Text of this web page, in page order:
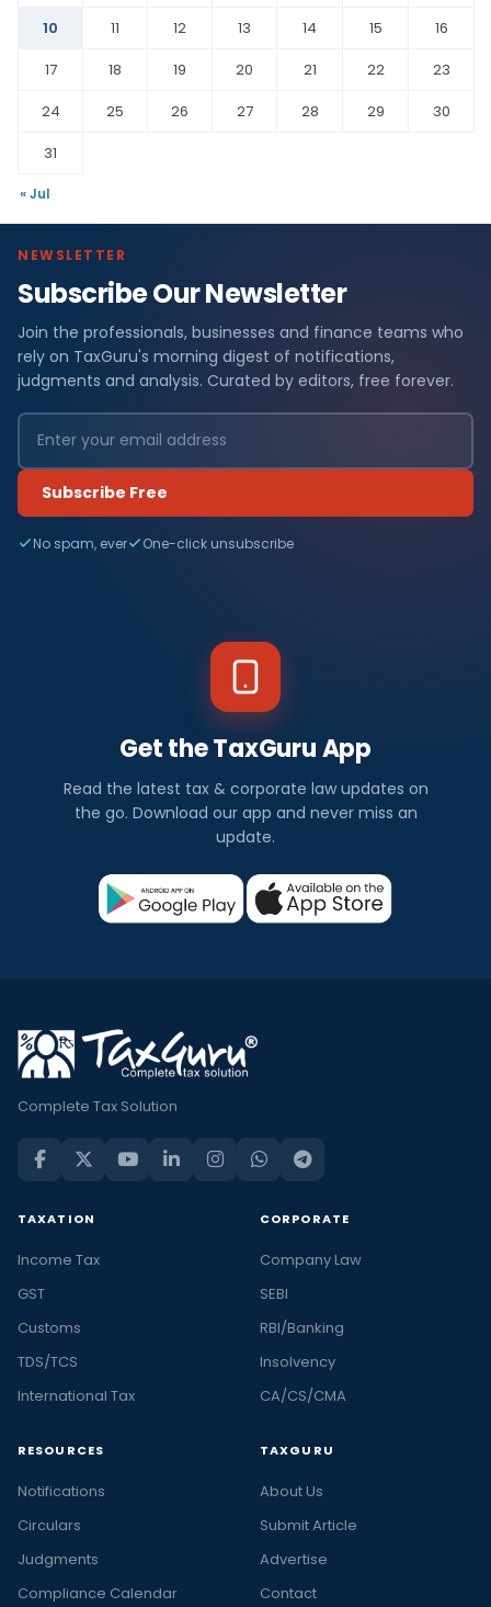
10
11 12 13 14 15
16
17
18 19 20 21 22
23
24
25 26 27 28 29
30
31
« Jul
NEWSLETTER
Subscribe Our Newsletter
Join the professionals, businesses and finance teams who
rely on TaxGuru's morning digest of notifications,
judgments and analysis. Curated by editors, free forever.
Subscribe Free
No spam, ever One-click unsubscribe
Get the TaxGuru App
Read the latest tax & corporate law updates on
the go. Download our app and never miss an
update.
Complete Tax Solution
TAXATION
Income Tax
GST
Customs
TDS/TCS
International Tax
CORPORATE
Company Law
SEBI
RBI/Banking
Insolvency
CA/CS/CMA
RESOURCES
Notifications
Circulars
Judgments
Compliance Calendar
TAXGURU
About Us
Submit Article
Advertise
Contact